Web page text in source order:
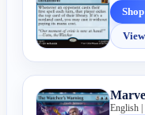
English